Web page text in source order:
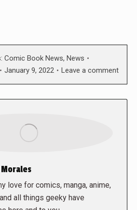
Comic Book News, News
January 9, 2022 Leave a comment
love for comics, manga, anime,
all things geeky have